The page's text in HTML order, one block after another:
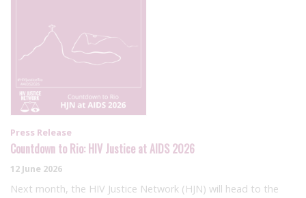
Press Release
Countdown to Rio: HIV Justice at AIDS 2026
12 June 2026
Next month, the HIV Justice Network (HJN) will head to the